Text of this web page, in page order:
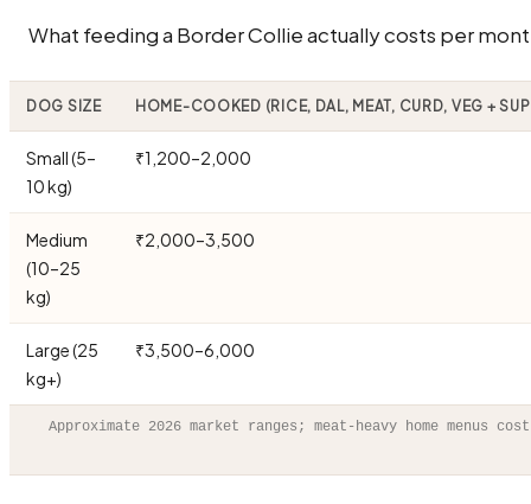
What feeding a Border Collie actually costs per
DOG SIZE HOME-COOKED (RICE, DAL, MEAT, CURD, VEG +
Small (5–
10 kg)
₹1,200–2,000
Medium
(10–25
kg)
₹2,000–3,500
Large (25
kg+)
₹3,500–6,000
Approximate 2026 market ranges; meat-heavy home menus